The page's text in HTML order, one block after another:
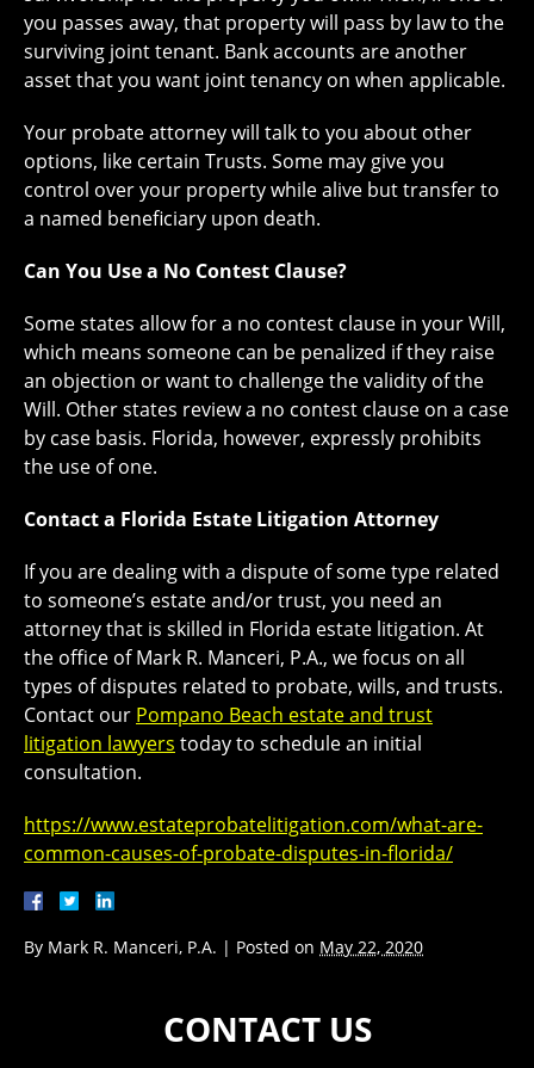
you passes away, that property will pass by law to the
surviving joint tenant. Bank accounts are another
asset that you want joint tenancy on when applicable.
Your probate attorney will talk to you about other
options, like certain Trusts. Some may give you
control over your property while alive but transfer to
a named beneficiary upon death.
Can You Use a No Contest Clause?
Some states allow for a no contest clause in your Will,
which means someone can be penalized if they raise
an objection or want to challenge the validity of the
Will. Other states review a no contest clause on a case
by case basis. Florida, however, expressly prohibits
the use of one.
Contact a Florida Estate Litigation Attorney
If you are dealing with a dispute of some type related
to someone’s estate and/or trust, you need an
attorney that is skilled in Florida estate litigation. At
the office of Mark R. Manceri, P.A., we focus on all
types of disputes related to probate, wills, and trusts.
Contact our Pompano Beach estate and trust
litigation lawyers today to schedule an initial
consultation.
https://www.estateprobatelitigation.com/what-are-
common-causes-of-probate-disputes-in-florida/
By Mark R. Manceri, P.A. | Posted on May 22, 2020
CONTACT US